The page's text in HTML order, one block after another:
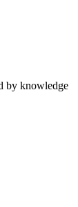
by knowledge